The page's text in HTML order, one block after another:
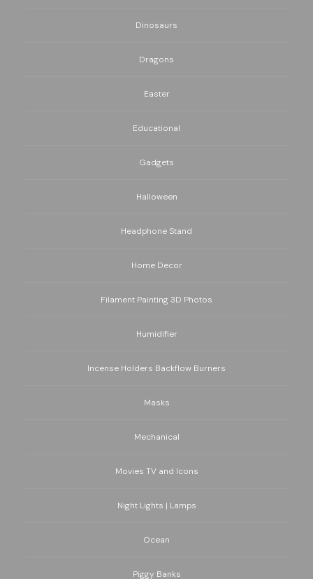
Dinosaurs
Dragons
Easter
Educational
Gadgets
Halloween
Headphone Stand
Home Decor
Filament Painting 3D Photos
Humidifier
Incense Holders Backflow Burners
Masks
Mechanical
Movies TV and Icons
Night Lights | Lamps
Ocean
Piggy Banks